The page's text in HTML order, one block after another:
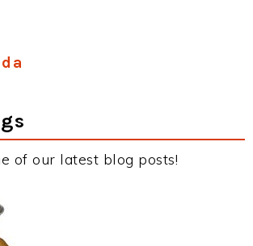
of our latest blog posts!